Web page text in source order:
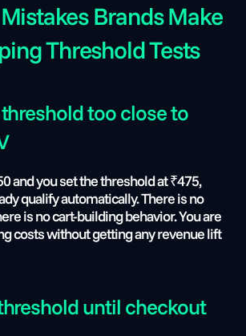
Brands Make
Threshold Tests
too close to
and you set the threshold at ₹475,
qualify automatically. There is no
is no cart-building behavior. You are
costs without getting any revenue lift
until checkout